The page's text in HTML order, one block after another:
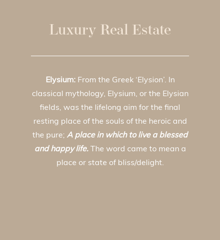
Luxury Real Estate
Elysium:From the Greek ‘Elysion’. In
classical mythology, Elysium, or the Elysian
fields, was the lifelong aim for the final
resting place of the souls of the heroic and
the pure; A place in which to live a blessed
and happy life. The word came to mean a
place or state of bliss/delight.